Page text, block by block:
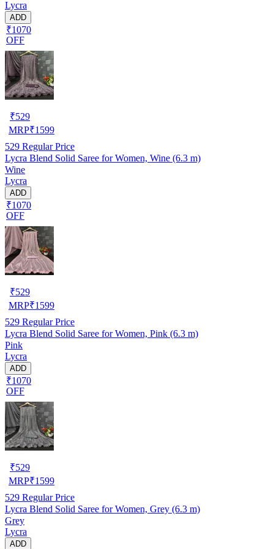
Lycra
ADD
₹1070
OFF
₹529
MRP₹1599
529 Regular Price
Lycra Blend Solid Saree for Women, Wine (6.3 m)
Wine
Lycra
ADD
₹1070
OFF
₹529
MRP₹1599
529 Regular Price
Lycra Blend Solid Saree for Women, Pink (6.3 m)
Pink
Lycra
ADD
₹1070
OFF
₹529
MRP₹1599
529 Regular Price
Lycra Blend Solid Saree for Women, Grey (6.3 m)
Grey
Lycra
ADD